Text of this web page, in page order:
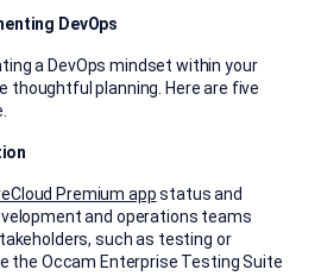
DevOps
a DevOps mindset within your
thoughtful planning. Here are five
Premium appstatus and
and operations teams
such as testing or
the Occam Enterprise Testing Suite